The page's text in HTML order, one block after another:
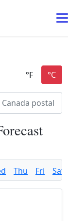
Thu Fri Sat